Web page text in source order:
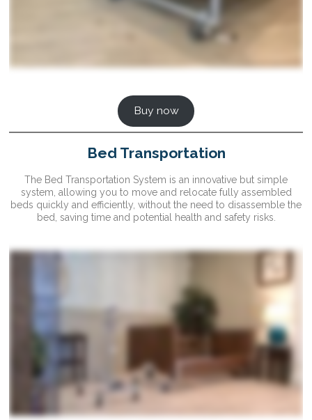
Buy now
Bed Transportation
The Bed Transportation System is an innovative but simple
system, allowing you to move and relocate fully assembled
beds quickly and efficiently, without the need to disassemble the
bed, saving time and potential health and safety risks.